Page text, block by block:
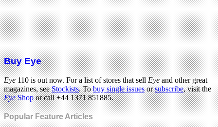
Buy Eye
Eye110 is out now. For a list of stores that sellEyeand other great
magazines, seeStockists. Tobuy single issuesorsubscribe, visit the
EyeShopor call +44 1371 851885.
Popular Feature Articles